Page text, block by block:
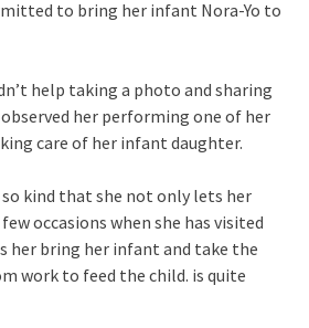
to bring her infant Nora-Yo to
help taking a photo and sharing
her performing one of her
care of her infant daughter.
so kind that she not only lets her
occasions when she has visited
her bring her infant and take the
work to feed the child. is quite